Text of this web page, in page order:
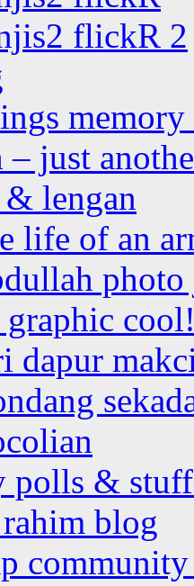
flickR 2
– just
lengan
life of an
dapur
polls &
blog
community